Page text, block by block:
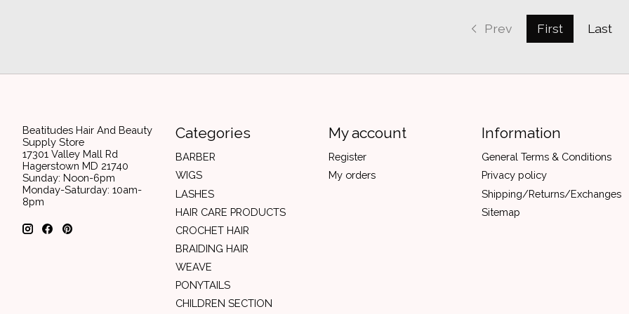
Prev First Last
Beatitudes Hair And Beauty
Supply Store
17301 Valley Mall Rd
Hagerstown MD 21740
Sunday: Noon-6pm
Monday-Saturday: 10am-
8pm
Categories
BARBER
WIGS
LASHES
HAIR CARE PRODUCTS
CROCHET HAIR
BRAIDING HAIR
WEAVE
PONYTAILS
CHILDREN SECTION
My account
Register
My orders
Information
General Terms & Conditions
Privacy policy
Shipping/Returns/Exchanges
Sitemap